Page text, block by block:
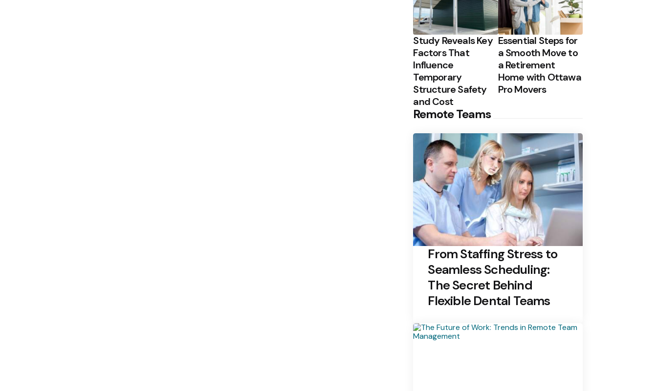
Study Reveals Key
Factors That
Influence
Temporary
Structure Safety
and Cost
Essential Steps for
a Smooth Move to
a Retirement
Home with Ottawa
Pro Movers
Remote Teams
From Staffing Stress to
Seamless Scheduling:
The Secret Behind
Flexible Dental Teams